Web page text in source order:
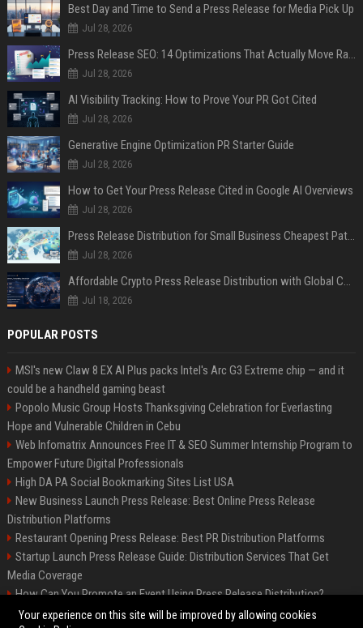
Best Day and Time to Send a Press Release for Media Pick Up
Jul 28, 2026
Press Release SEO: 14 Optimizations That Actually Move Rankings
Jul 28, 2026
AI Visibility Tracking: How to Prove Your PR Got Cited
Jul 28, 2026
Generative Engine Optimization PR Starter Guide
Jul 28, 2026
How to Get Your Press Release Cited in Google AI Overviews
Jul 28, 2026
Press Release Distribution for Small Business Cheapest Path to Real Coverage
Jul 28, 2026
Affordable Crypto Press Release Distribution with Global Coverage
Jul 18, 2026
POPULAR POSTS
MSI's new Claw 8 EX AI Plus packs Intel's Arc G3 Extreme chip — and it
could be a handheld gaming beast
Popolo Music Group Hosts Thanksgiving Celebration for Everlasting
Hope and Vulnerable Children in Cebu
Web Infomatrix Announces Free IT & SEO Summer Internship Program to
Empower Future Digital Professionals
High DA PA Social Bookmarking Sites List USA
New Business Launch Press Release: Best Online Press Release
Distribution Platforms
Restaurant Opening Press Release: Best PR Distribution Platforms
Startup Launch Press Release Guide: Distribution Services That Get
Media Coverage
How Can You Promote an Event Using Press Release Distribution?
News Wire Service For Startup Funding Stories | PR Wires
Your experience on this site will be improved by allowing cookies